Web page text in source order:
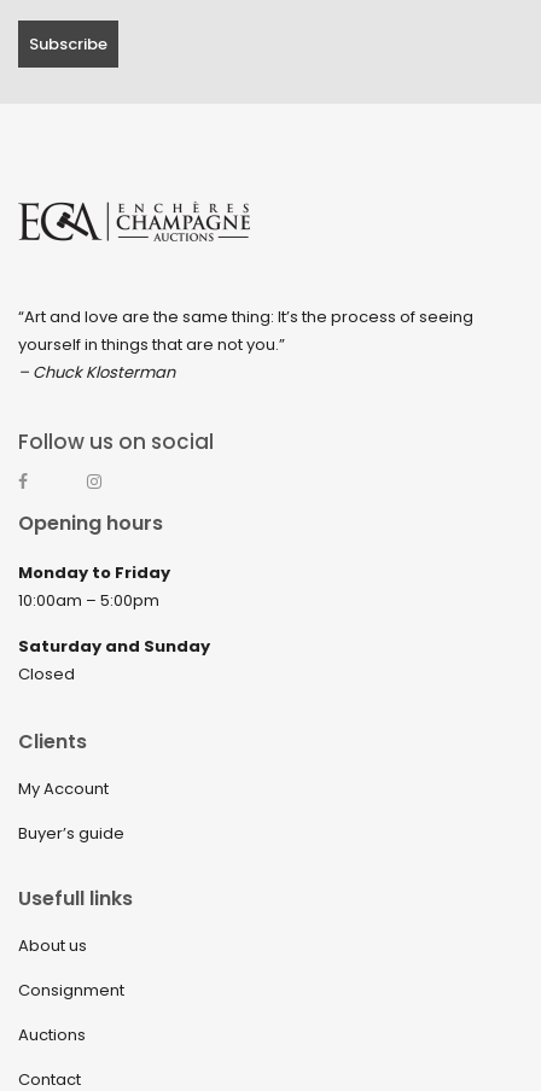
“Art and love are the same thing: It’s the process of seeing
yourself in things that are not you.”
– Chuck Klosterman
Follow us on social
Opening hours
Monday to Friday
10:00am – 5:00pm
Saturday and Sunday
Closed
Clients
My Account
Buyer’s guide
Usefull links
About us
Consignment
Auctions
Contact